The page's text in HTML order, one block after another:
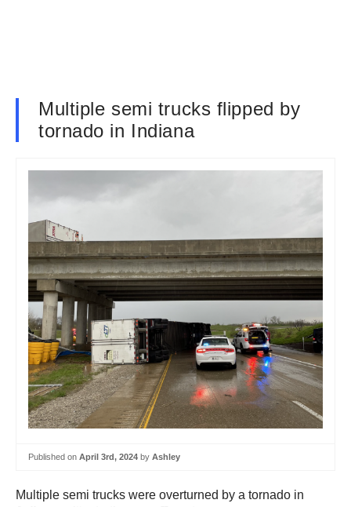
Multiple semi trucks flipped by
tornado in Indiana
Published on April 3rd, 2024 by Ashley
Multiple semi trucks were overturned by a tornado in